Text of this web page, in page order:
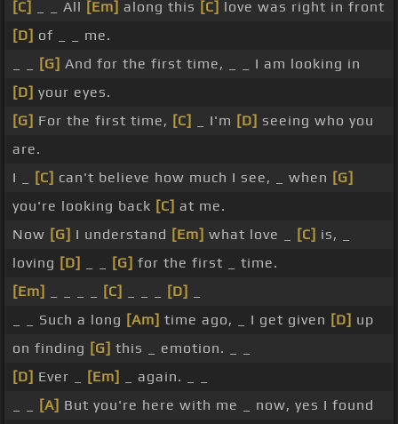
[C] _ _ All [Em] along this [C] love was right in front
[D] of _ _ me.
[G] And for the first time, _ _ I am looking in
[D] your eyes.
[G] For the first time, [C] _ I'm [D] seeing who you
are.
I _
[C] can't believe how much I see, _ when [G]
you're looking back [C] at me.
Now [G] I understand [Em] what love _ [C] is, _
loving [D] [G] for the first _ time.
[Em]
[C] [D]
_ _ Such a long [Am] time ago, _ I get given [D] up
on finding [G] this _ emotion. _ _
[D] Ever _ [Em]
_ again. _ _
[A] But you're here with me _ now, yes I found